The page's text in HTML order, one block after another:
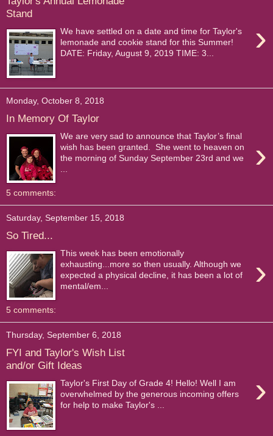
Stand
›
We have settled on a date and time for Taylor's
lemonade and cookie stand for this Summer!
DATE: Friday, August 9, 2019 TIME: 3...
Monday, October 8, 2018
In Memory Of Taylor
›
We are very sad to announce that Taylor’s final
wish has been granted. She went to heaven on
the morning of Sunday September 23rd and we
5 comments:
Saturday, September 15, 2018
So Tired...
›
This week has been emotionally
exhausting...more so then usually. Although we
expected a physical decline, it has been a lot of
mental/em...
5 comments:
Thursday, September 6, 2018
FYI and Taylor's Wish List
and/or Gift Ideas
›
Taylor's First Day of Grade 4! Hello! Well I am
overwhelmed by the generous incoming offers
for help to make Taylor's ...